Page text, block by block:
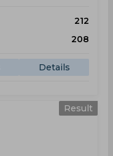
212
208
Details
Result